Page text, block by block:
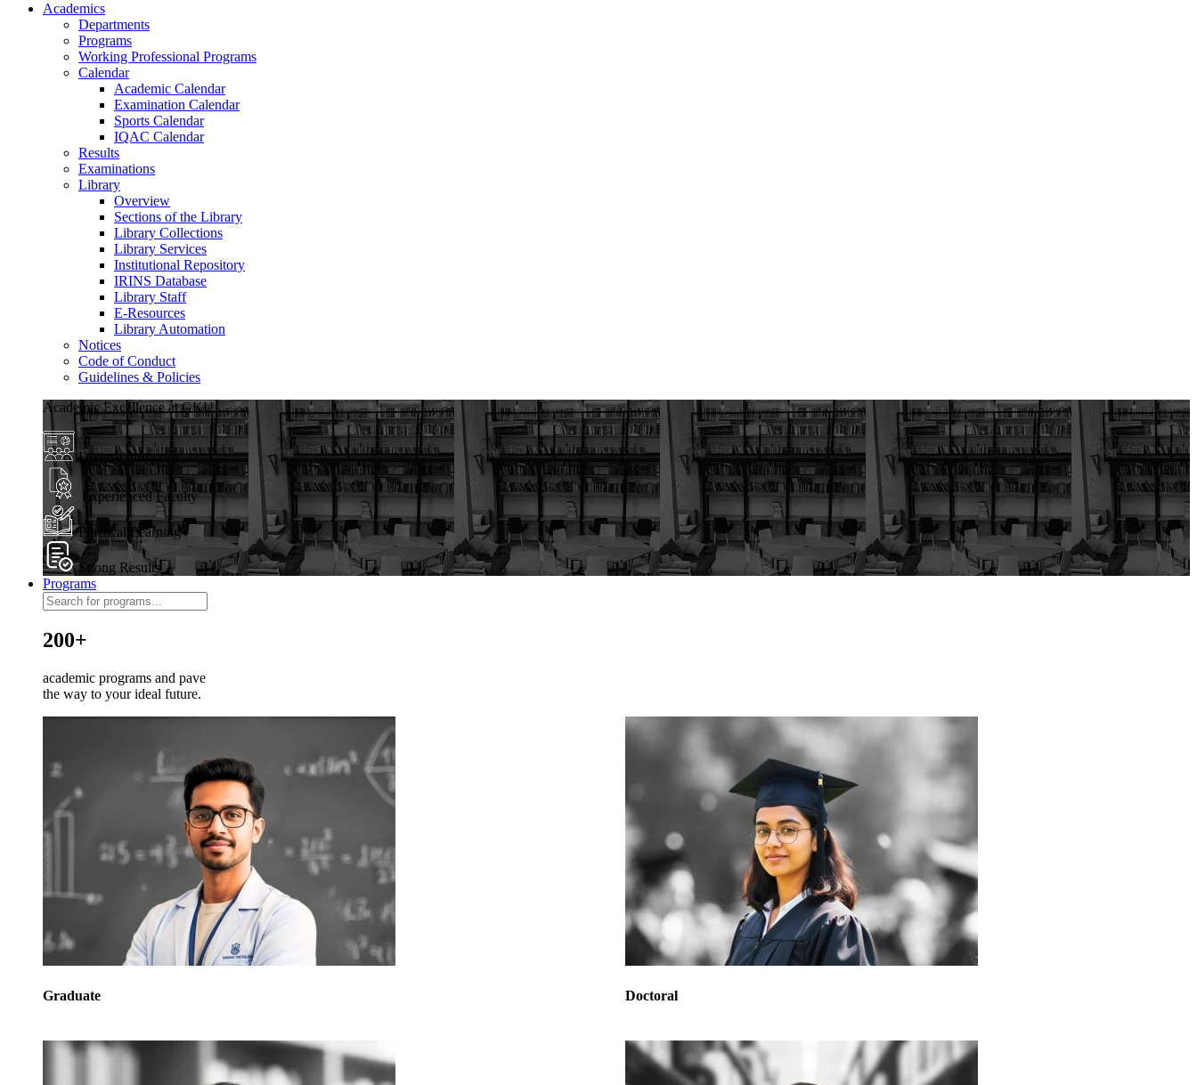
Academics
Departments
Programs
Working Professional Programs
Calendar
Academic Calendar
Examination Calendar
Sports Calendar
IQAC Calendar
Results
Examinations
Library
Overview
Sections of the Library
Library Collections
Library Services
Institutional Repository
IRINS Database
Library Staff
E-Resources
Library Automation
Notices
Code of Conduct
Guidelines & Policies
Academic Excellence at GKU
Diverse Programs
Experienced Faculty
Practical Learning
Strong Results
Programs
200+
academic programs and pave
the way to your ideal future.
Graduate Doctoral